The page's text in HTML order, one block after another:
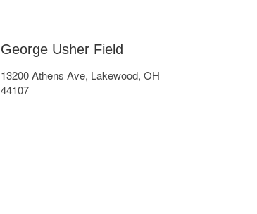
George Usher Field
13200 Athens Ave, Lakewood, OH
44107